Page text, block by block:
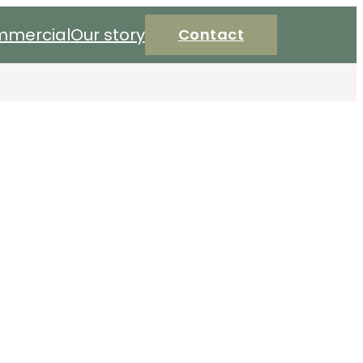
Our story Contact